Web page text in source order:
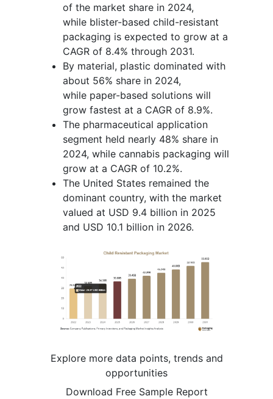
of the market share in 2024,
while blister-based child-resistant
packaging is expected to grow at a
CAGR of 8.4% through 2031.
By material, plastic dominated with
about 56% share in 2024,
while paper-based solutions will
grow fastest at a CAGR of 8.9%.
The pharmaceutical application
segment held nearly 48% share in
2024, while cannabis packaging will
grow at a CAGR of 10.2%.
The United States remained the
dominant country, with the market
valued at USD 9.4 billion in 2025
and USD 10.1 billion in 2026.
Explore more data points, trends and
opportunities
Download Free Sample Report